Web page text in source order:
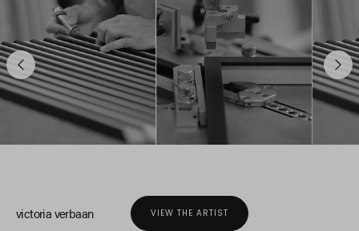
victoria verbaan VIEW THE ARTIST